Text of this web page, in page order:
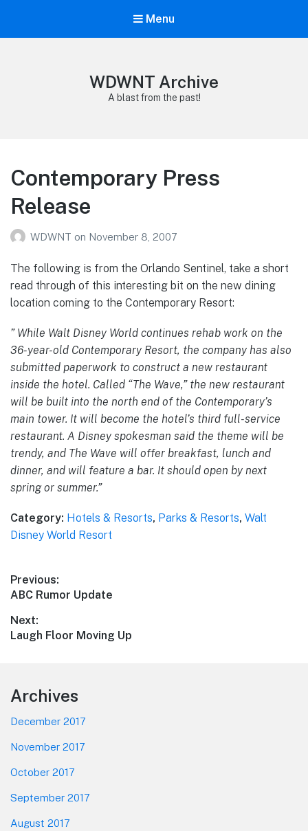
Menu
WDWNT Archive
A blast from the past!
Contemporary Press
Release
WDWNT on November 8, 2007
The following is from the Orlando Sentinel, take a short
read through of this interesting bit on the new dining
location coming to the Contemporary Resort:
” While Walt Disney World continues rehab work on the
36-year-old Contemporary Resort, the company has also
submitted paperwork to construct a new restaurant
inside the hotel. Called “The Wave,” the new restaurant
will be built into the north end of the Contemporary’s
main tower. It will become the hotel’s third full-service
restaurant. A Disney spokesman said the theme will be
trendy, and The Wave will offer breakfast, lunch and
dinner, and will feature a bar. It should open by next
spring or summer.”
Category: Hotels & Resorts, Parks & Resorts, Walt
Disney World Resort
Post
navigation
Previous:
Previous
ABC Rumor Update
Next:
Next
Laugh Floor Moving Up
Footer
Archives
December 2017
November 2017
October 2017
September 2017
August 2017